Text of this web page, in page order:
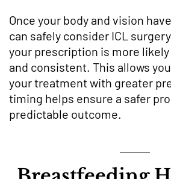
Once your body and vision
can safely consider ICL
your prescription is more
and consistent. This allows
your treatment with greater
timing helps ensure a safer
predictable outcome.